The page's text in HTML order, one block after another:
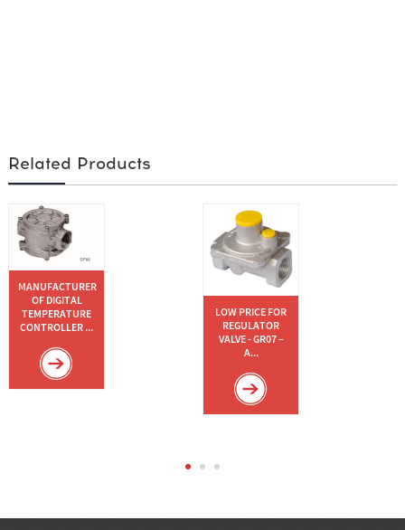
Related Products
MANUFACTURER
OF DIGITAL
TEMPERATURE
CONTROLLER ...
LOW PRICE FOR
REGULATOR
VALVE - GR07 –
A...